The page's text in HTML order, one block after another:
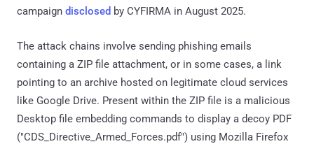
campaign disclosed by CYFIRMA in August 2025.
The attack chains involve sending phishing emails
containing a ZIP file attachment, or in some cases, a link
pointing to an archive hosted on legitimate cloud services
like Google Drive. Present within the ZIP file is a malicious
Desktop file embedding commands to display a decoy PDF
("CDS_Directive_Armed_Forces.pdf") using Mozilla Firefox